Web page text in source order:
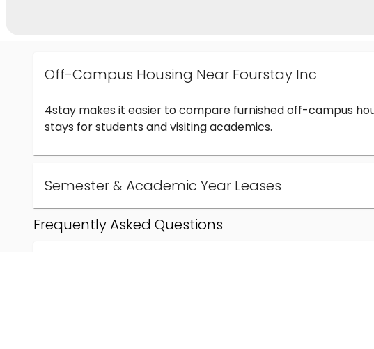
Off-Campus Housing Near Fourstay Inc
4stay makes it easier to compare furnished off-campus
stays for students and visiting academics.
Semester & Academic Year Leases
Frequently Asked Questions